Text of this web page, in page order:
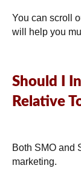
You can scroll
will help you
Should I
Relative
Both SMO and
marketing.